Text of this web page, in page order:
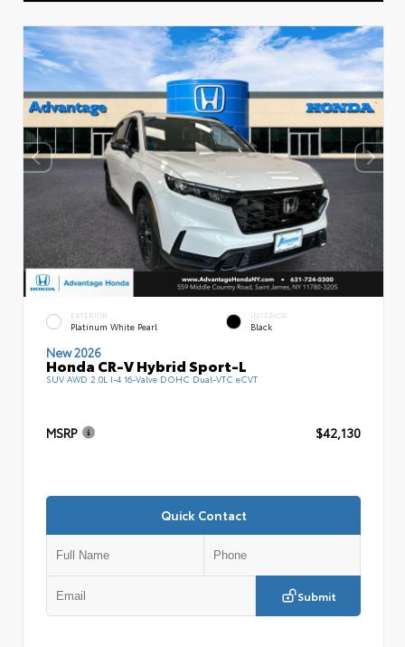
EXTERIOR
Platinum White Pearl
INTERIOR
Black
New 2026
Honda CR-V Hybrid Sport-L
SUV AWD 2.0L I-4 16-Valve DOHC Dual-VTC eCVT
MSRP $42,130
Quick Contact
Submit